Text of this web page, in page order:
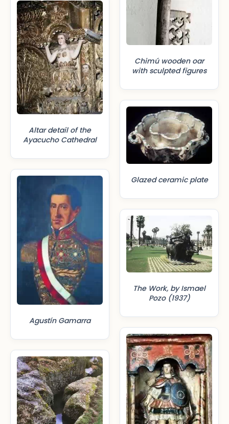
Altar detail of the
Ayacucho Cathedral
Agustín Gamarra
Chimú wooden oar
with sculpted figures
Glazed ceramic plate
The Work, by Ismael
Pozo (1937)